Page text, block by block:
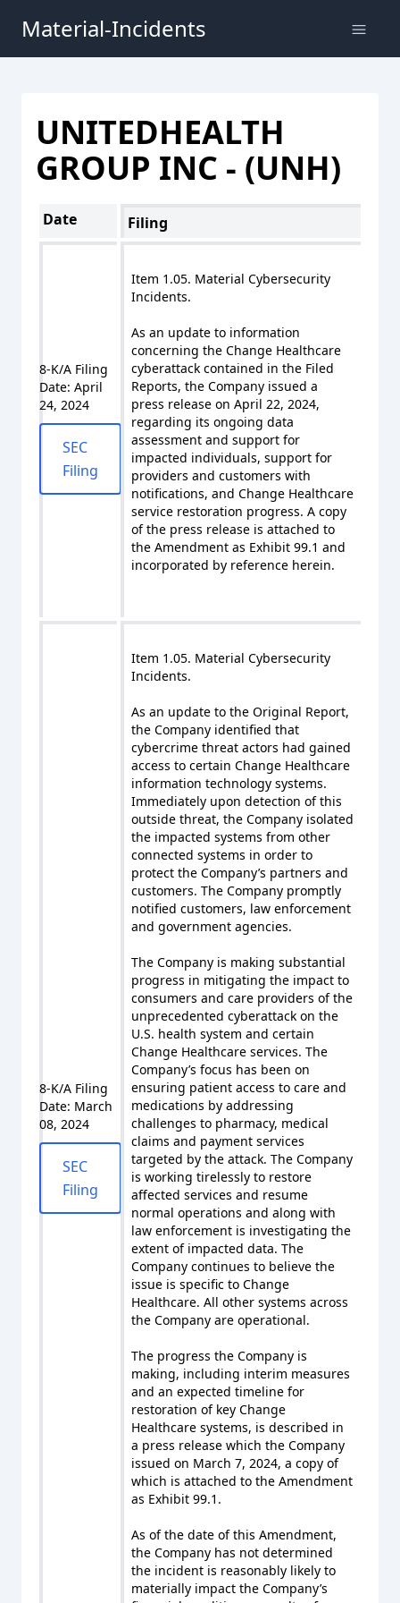
Material-Incidents
UNITEDHEALTH
GROUP INC - (UNH)
Date Filing
8-K/A Filing
Date: April
24, 2024
SEC
Filing
Item 1.05. Material Cybersecurity
Incidents.
As an update to information
concerning the Change Healthcare
cyberattack contained in the Filed
Reports, the Company issued a
press release on April 22, 2024,
regarding its ongoing data
assessment and support for
impacted individuals, support for
providers and customers with
notifications, and Change Healthcare
service restoration progress. A copy
of the press release is attached to
the Amendment as Exhibit 99.1 and
incorporated by reference herein.
8-K/A Filing
Date: March
08, 2024
SEC
Filing
Item 1.05. Material Cybersecurity
Incidents.
As an update to the Original Report,
the Company identified that
cybercrime threat actors had gained
access to certain Change Healthcare
information technology systems.
Immediately upon detection of this
outside threat, the Company isolated
the impacted systems from other
connected systems in order to
protect the Company’s partners and
customers. The Company promptly
notified customers, law enforcement
and government agencies.
The Company is making substantial
progress in mitigating the impact to
consumers and care providers of the
unprecedented cyberattack on the
U.S. health system and certain
Change Healthcare services. The
Company’s focus has been on
ensuring patient access to care and
medications by addressing
challenges to pharmacy, medical
claims and payment services
targeted by the attack. The Company
is working tirelessly to restore
affected services and resume
normal operations and along with
law enforcement is investigating the
extent of impacted data. The
Company continues to believe the
issue is specific to Change
Healthcare. All other systems across
the Company are operational.
The progress the Company is
making, including interim measures
and an expected timeline for
restoration of key Change
Healthcare systems, is described in
a press release which the Company
issued on March 7, 2024, a copy of
which is attached to the Amendment
as Exhibit 99.1.
As of the date of this Amendment,
the Company has not determined
the incident is reasonably likely to
materially impact the Company’s